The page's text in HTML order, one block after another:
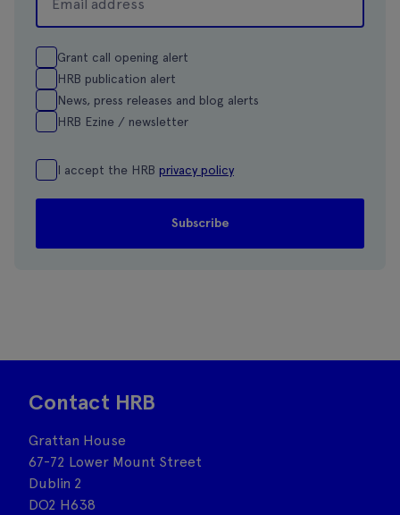
Grant call opening alert
HRB publication alert
News, press releases and blog alerts
HRB Ezine / newsletter
I accept the HRB privacy policy
Contact HRB
Grattan House
67-72 Lower Mount Street
Dublin 2
DO2 H638